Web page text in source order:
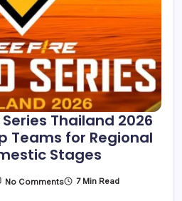
Thailand 2026
Teams for Regional
Stages
No CommentsOn 7 Min Read